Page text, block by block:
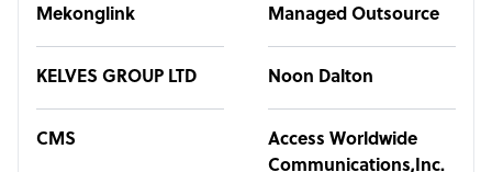
Mekonglink Managed Outsource
KELVES GROUP LTD Noon Dalton
CMS
Access Worldwide
Communications,Inc.